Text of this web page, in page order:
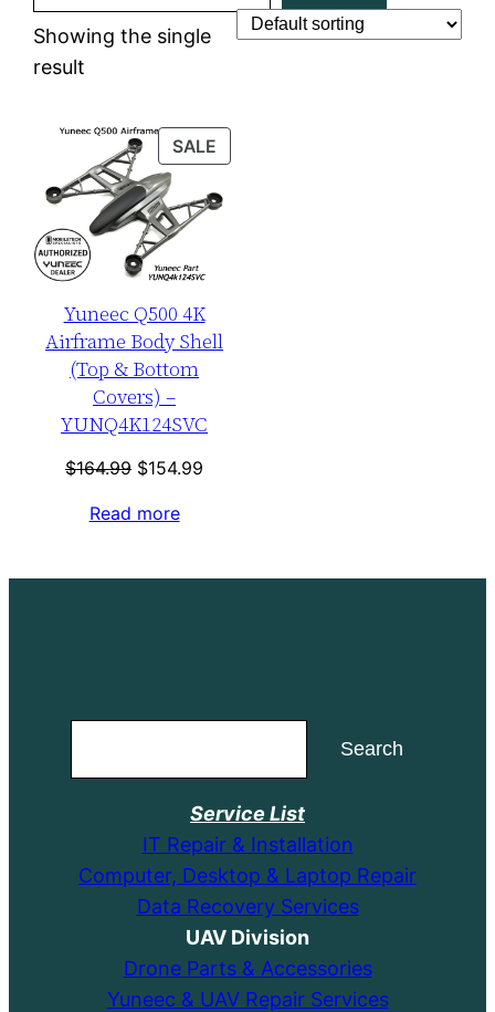
Showing the single
result
SALEPRODUCT
SALE
Yuneec Q500 4K
Airframe Body Shell
(Top & Bottom
Covers) –
YUNQ4K124SVC
$164.99 Original
was:
$154.99
Read more
Search
Service List
IT Repair & Installation
Computer, Desktop & Laptop Repair
Data Recovery Services
UAV Division
Drone Parts & Accessories
Yuneec & UAV Repair Services